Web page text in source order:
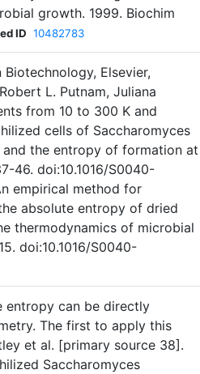
growth. 1999. Biochim
ID 10482783
Elsevier,
L. Putnam, Juliana
from 10 to 300 K and
cells of Saccharomyces
the entropy of formation at
46. doi:10.1016/S0040-
empirical method for
absolute entropy of dried
thermodynamics of microbial
doi:10.1016/S0040-
entropy can be directly
The first to apply this
et al. [primary source 38].
Saccharomyces